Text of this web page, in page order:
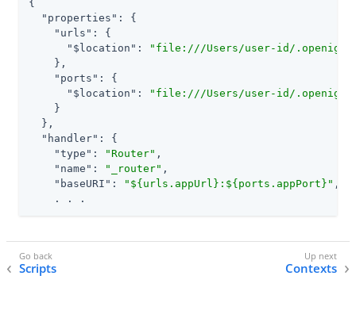
{
"properties" : {
"urls" : {
"$location" :
"file:///Users/user-id/.openig/
    },
"ports" : {
"$location" :
"file:///Users/user-id/.openig/
    }
  },
"handler" : {
"type" : "Router" ,
"name" : "_router" ,
"baseURI" : "${urls.appUrl}:${ports.appPort}" ,
    . . .
Scripts Contexts